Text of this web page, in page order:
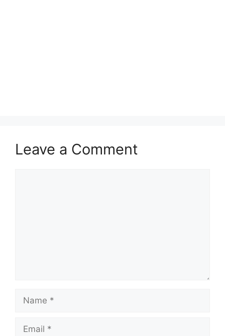
Leave a Comment